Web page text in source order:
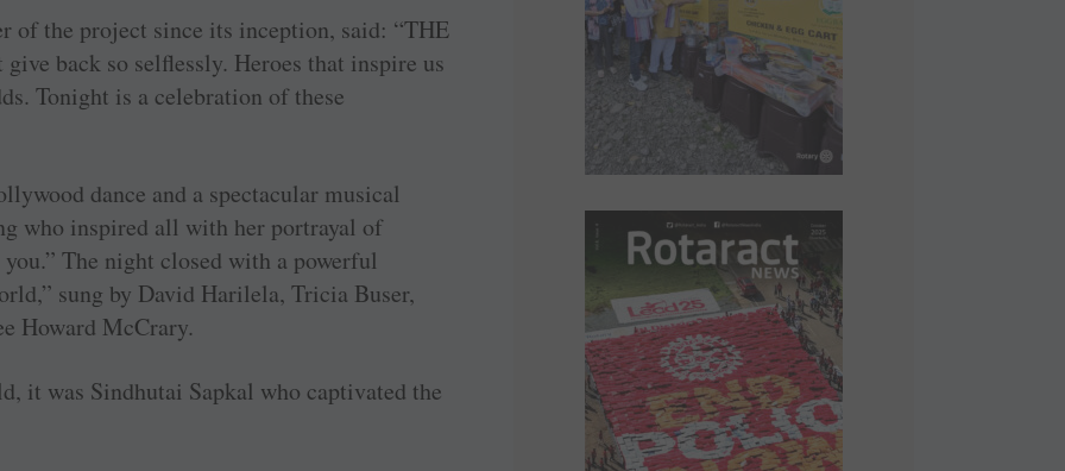
of the project since its inception, said: “THE
back so selflessly. Heroes that inspire us
Tonight is a celebration of these
dance and a spectacular musical
who inspired all with her portrayal of
The night closed with a powerful
sung by David Harilela, Tricia Buser,
Howard McCrary.
it was Sindhutai Sapkal who captivated the